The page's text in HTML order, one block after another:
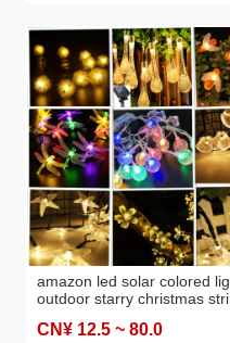
amazon led solar colored
outdoor starry christmas
courtyard decorative lights
CN¥ 12.5 ~ 80.0